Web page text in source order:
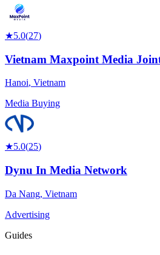
★5.0(27)
Vietnam Maxpoint Media
Hanoi, Vietnam
Media Buying
★5.0(25)
Dynu In Media Network
Da Nang, Vietnam
Advertising
Guides